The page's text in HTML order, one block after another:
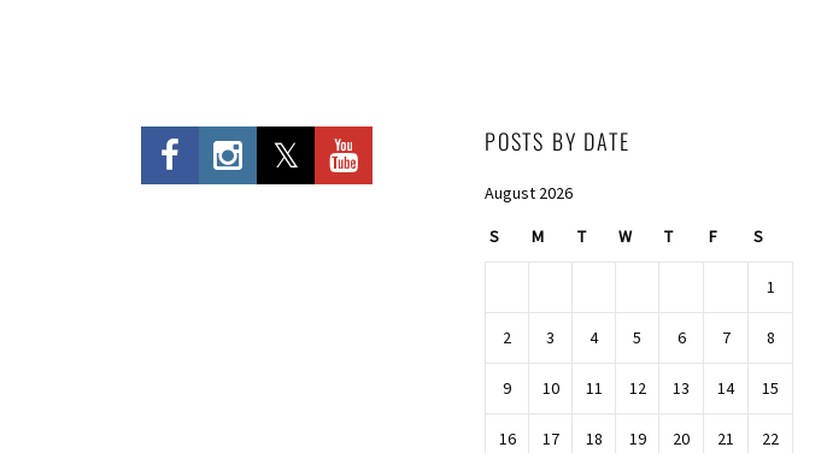
POSTS BY DATE
August 2026
S M T W T F S
1
2 3 4 5 6 7 8
9 10 11 12 13 14 15
16 17 18 19 20 21 22